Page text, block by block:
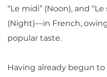
“Le midi” (Noon), and “Le
(Night)—in French,
popular taste.
Having already begun